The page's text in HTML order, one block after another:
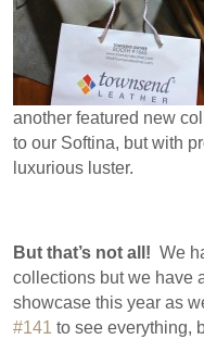
another featured new
to our Softina, but with
luxurious luster.
But that’s not all! We
collections but we have
showcase this year as
#141 to see everything,